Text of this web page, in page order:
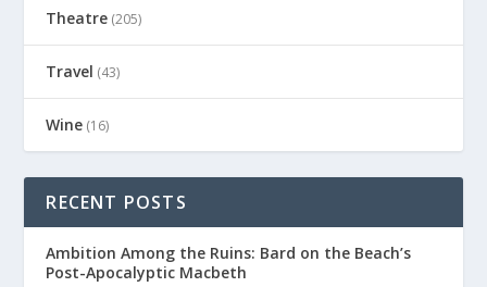
Theatre (205)
Travel (43)
Wine (16)
RECENT POSTS
Ambition Among the Ruins: Bard on the Beach’s
Post-Apocalyptic Macbeth